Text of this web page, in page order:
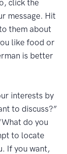
click the
message. Hit
them about
like food or
is better
interests by
to discuss?”
do you
to locate
If you want,